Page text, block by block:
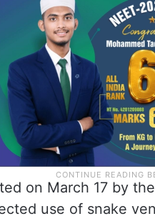
on March 17 by
use of snake